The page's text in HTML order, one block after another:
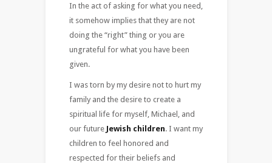
In the act of asking for what you need,
it somehow implies that they are not
doing the “right” thing or you are
ungrateful for what you have been
given.
I was torn by my desire not to hurt my
family and the desire to create a
spiritual life for myself, Michael, and
our future Jewish children. I want my
children to feel honored and
respected for their beliefs and